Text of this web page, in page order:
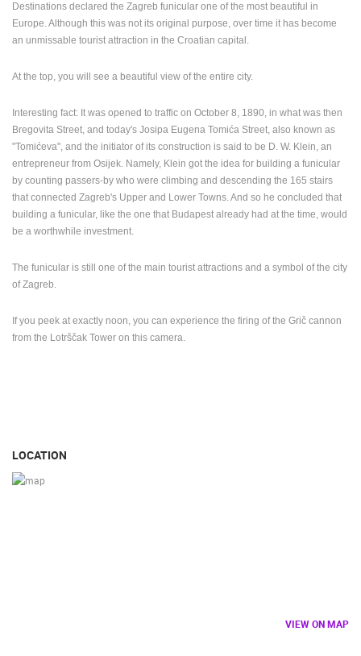
Destinations declared the Zagreb funicular one of the most beautiful in
Europe.Although this was not its original purpose, over time it has become
an unmissable tourist attraction in the Croatian capital.
At the top, you will see a beautiful view of the entire city.
Interesting fact: It was opened to traffic on October 8, 1890, in what was then
Bregovita Street, and today's Josipa Eugena Tomića Street, also known as
"Tomićeva", and the initiator of its construction is said to be D. W. Klein, an
entrepreneur from Osijek. Namely, Klein got the idea for building a funicular
by counting passers-by who were climbing and descending the 165 stairs
that connected Zagreb's Upper and Lower Towns.And so he concluded that
building a funicular, like the one that Budapest already had at the time, would
be a worthwhile investment.
The funicular is still one of the main tourist attractions and a symbol of the city
of Zagreb.
If you peek at exactly noon, you can experience the firing of the Grič cannon
from the Lotrščak Tower on this camera.
LOCATION
VIEW ON MAP